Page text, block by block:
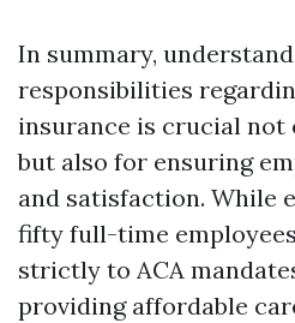
In summary,
responsibilities
insurance is crucial
but also for ensuring
and satisfaction. While
fifty full-time
strictly to ACA
providing affordable